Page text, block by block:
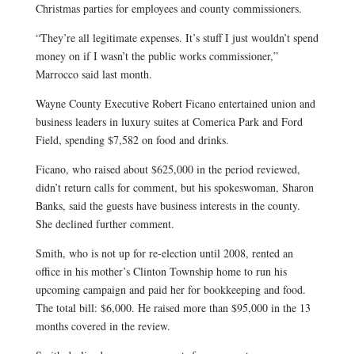
Christmas parties for employees and county commissioners.
“They’re all legitimate expenses. It’s stuff I just wouldn’t spend
money on if I wasn’t the public works commissioner,”
Marrocco said last month.
Wayne County Executive Robert Ficano entertained union and
business leaders in luxury suites at Comerica Park and Ford
Field, spending $7,582 on food and drinks.
Ficano, who raised about $625,000 in the period reviewed,
didn’t return calls for comment, but his spokeswoman, Sharon
Banks, said the guests have business interests in the county.
She declined further comment.
Smith, who is not up for re-election until 2008, rented an
office in his mother’s Clinton Township home to run his
upcoming campaign and paid her for bookkeeping and food.
The total bill: $6,000. He raised more than $95,000 in the 13
months covered in the review.